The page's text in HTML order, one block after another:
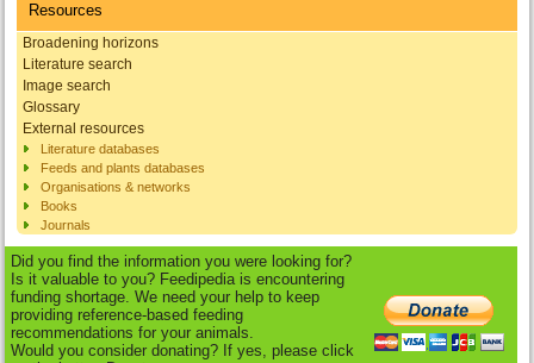
Resources
Broadening horizons
Literature search
Image search
Glossary
External resources
Literature databases
Feeds and plants databases
Organisations & networks
Books
Journals
Did you find the information you were looking for?
Is it valuable to you? Feedipedia is encountering
funding shortage. We need your help to keep
providing reference-based feeding
recommendations for your animals.
Would you consider donating? If yes, please click